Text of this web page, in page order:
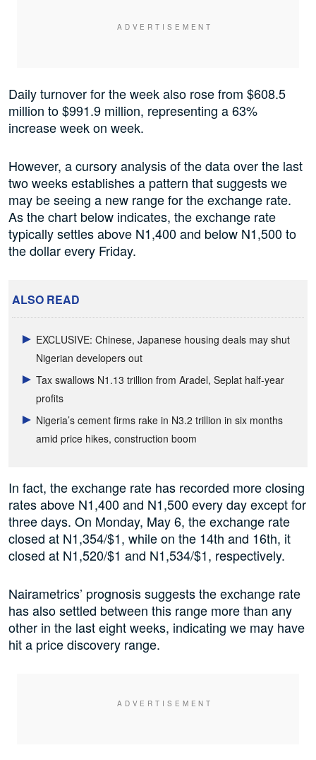
Daily turnover for the week also rose from $608.5
million to $991.9 million, representing a 63%
increase week on week.
However, a cursory analysis of the data over the last
two weeks establishes a pattern that suggests we
may be seeing a new range for the exchange rate.
As the chart below indicates, the exchange rate
typically settles above N1,400 and below N1,500 to
the dollar every Friday.
ALSO READ
EXCLUSIVE: Chinese, Japanese housing deals may shut
Nigerian developers out
Tax swallows N1.13 trillion from Aradel, Seplat half-year
profits
Nigeria’s cement firms rake in N3.2 trillion in six months
amid price hikes, construction boom
In fact, the exchange rate has recorded more closing
rates above N1,400 and N1,500 every day except for
three days. On Monday, May 6, the exchange rate
closed at N1,354/$1, while on the 14th and 16th, it
closed at N1,520/$1 and N1,534/$1, respectively.
Nairametrics’ prognosis suggests the exchange rate
has also settled between this range more than any
other in the last eight weeks, indicating we may have
hit a price discovery range.